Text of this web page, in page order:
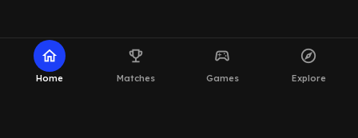
home
Home
emoji_events
Matches
sports_esports
Games
explore
Explore